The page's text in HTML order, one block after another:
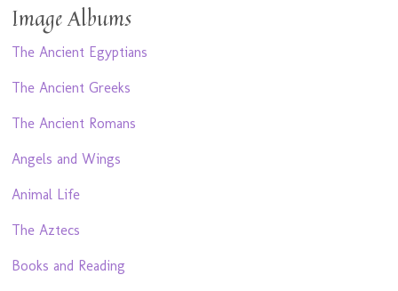
Image Albums
The Ancient Egyptians
The Ancient Greeks
The Ancient Romans
Angels and Wings
Animal Life
The Aztecs
Books and Reading